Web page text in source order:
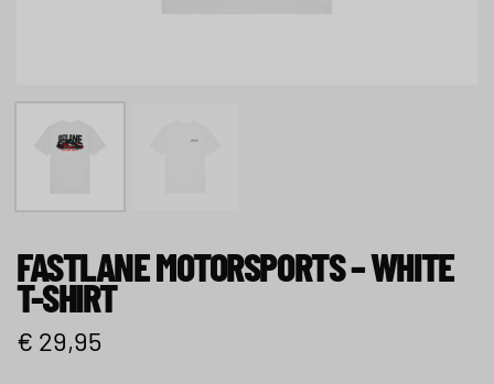
FASTLANE MOTORSPORTS – WHITE
T-SHIRT
€ 29,95